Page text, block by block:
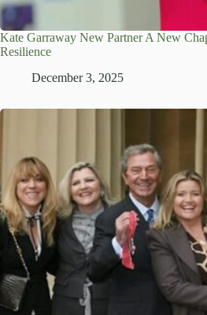
Kate Garraway New Partner A New
Resilience
December 3, 2025